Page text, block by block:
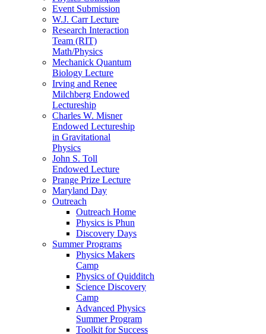
Event Submission
W.J. Carr Lecture
Research Interaction
Team (RIT)
Math/Physics
Mechanick Quantum
Biology Lecture
Irving and Renee
Milchberg Endowed
Lectureship
Charles W. Misner
Endowed Lectureship
in Gravitational
Physics
John S. Toll
Endowed Lecture
Prange Prize Lecture
Maryland Day
Outreach
Outreach Home
Physics is Phun
Discovery Days
Summer Programs
Physics Makers
Camp
Physics of Quidditch
Science Discovery
Camp
Advanced Physics
Summer Program
Toolkit for Success